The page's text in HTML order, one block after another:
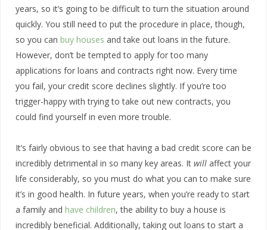
years, so it’s going to be difficult to turn the situation around
quickly. You still need to put the procedure in place, though,
so you can buy houses and take out loans in the future.
However, don’t be tempted to apply for too many
applications for loans and contracts right now. Every time
you fail, your credit score declines slightly. If you’re too
trigger-happy with trying to take out new contracts, you
could find yourself in even more trouble.
It’s fairly obvious to see that having a bad credit score can be
incredibly detrimental in so many key areas. It will affect your
life considerably, so you must do what you can to make sure
it’s in good health. In future years, when you’re ready to start
a family and have children, the ability to buy a house is
incredibly beneficial. Additionally, taking out loans to start a